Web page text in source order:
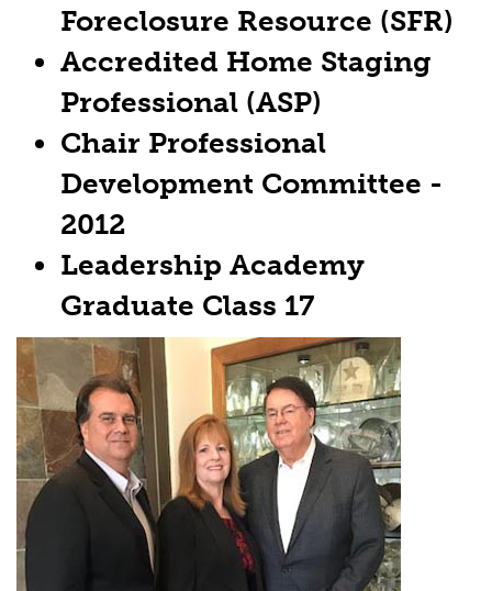
Foreclosure Resource (SFR)
Accredited Home Staging
Professional (ASP)
Chair Professional
Development Committee -
2012
Leadership Academy
Graduate Class 17